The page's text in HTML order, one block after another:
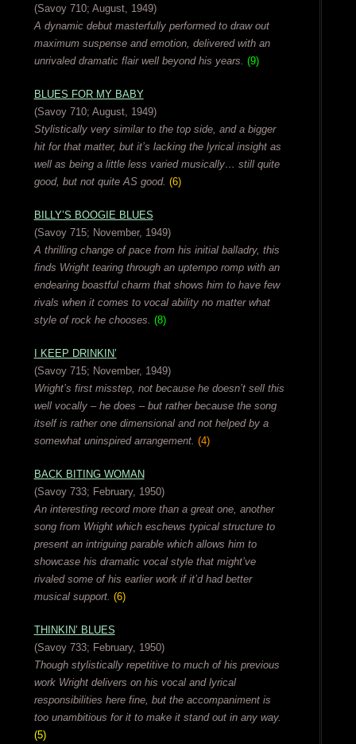
(Savoy 710; August, 1949)
A dynamic debut masterfully performed to draw out
maximum suspense and emotion, delivered with an
unrivaled dramatic flair well beyond his years. (9)
BLUES FOR MY BABY
(Savoy 710; August, 1949)
Stylistically very similar to the top side, and a bigger
hit for that matter, but it’s lacking the lyrical insight as
well as being a little less varied musically… still quite
good, but not quite AS good. (6)
BILLY’S BOOGIE BLUES
(Savoy 715; November, 1949)
A thrilling change of pace from his initial balladry, this
finds Wright tearing through an uptempo romp with an
endearing boastful charm that shows him to have few
rivals when it comes to vocal ability no matter what
style of rock he chooses. (8)
I KEEP DRINKIN’
(Savoy 715; November, 1949)
Wright’s first misstep, not because he doesn’t sell this
well vocally – he does – but rather because the song
itself is rather one dimensional and not helped by a
somewhat uninspired arrangement. (4)
BACK BITING WOMAN
(Savoy 733; February, 1950)
An interesting record more than a great one, another
song from Wright which eschews typical structure to
present an intriguing parable which allows him to
showcase his dramatic vocal style that might’ve
rivaled some of his earlier work if it’d had better
musical support. (6)
THINKIN’ BLUES
(Savoy 733; February, 1950)
Though stylistically repetitive to much of his previous
work Wright delivers on his vocal and lyrical
responsibilities here fine, but the accompaniment is
too unambitious for it to make it stand out in any way.
(5)